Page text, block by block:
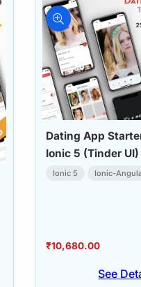
Dating App
Ionic 5 (Tinder UI)
Ionic 5 Ionic-
₹10,680.00
See